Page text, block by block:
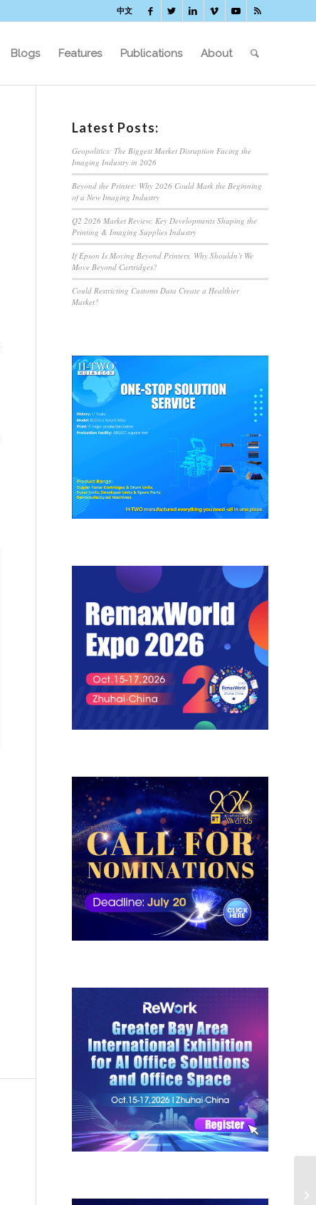
中文
Blogs Features Publications About
Latest Posts:
Geopolitics: The Biggest Market Disruption Facing the
Imaging Industry in 2026
Beyond the Printer: Why 2026 Could Mark the Beginning
of a New Imaging Industry
Q2 2026 Market Review: Key Developments Shaping the
Printing & Imaging Supplies Industry
If Epson Is Moving Beyond Printers, Why Shouldn’t We
Move Beyond Cartridges?
Could Restricting Customs Data Create a Healthier
Market?